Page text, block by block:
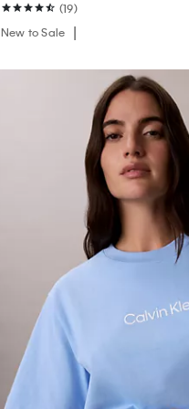
(19)
New to Sale